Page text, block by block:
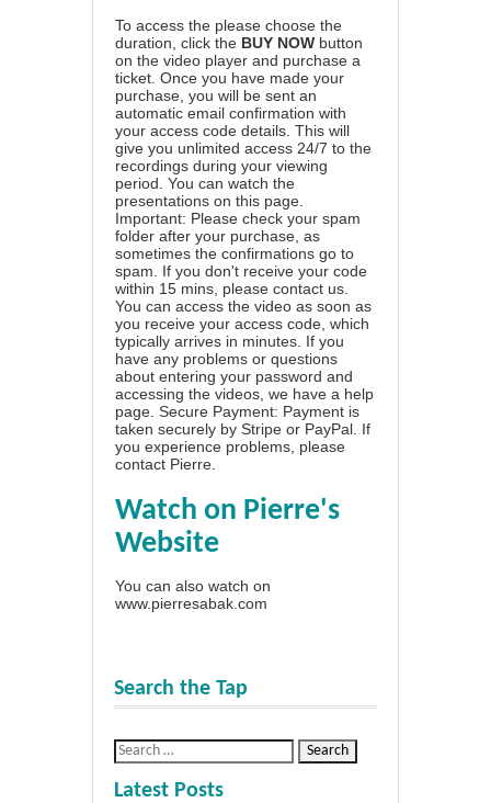
To access the please choose the
duration, click the BUY NOW button
on the video player and purchase a
ticket. Once you have made your
purchase, you will be sent an
automatic email confirmation with
your access code details. This will
give you unlimited access 24/7 to the
recordings during your viewing
period. You can watch the
presentations on this page.
Important: Please check your spam
folder after your purchase, as
sometimes the confirmations go to
spam. If you don't receive your code
within 15 mins, please contact us.
You can access the video as soon as
you receive your access code, which
typically arrives in minutes. If you
have any problems or questions
about entering your password and
accessing the videos, we have a help
page . Secure Payment: Payment is
taken securely by Stripe or PayPal. If
you experience problems, please
contact Pierre
Watch on Pierre's
Website
You can also watch on
www.pierresabak.com
Search the Tap
Latest Posts